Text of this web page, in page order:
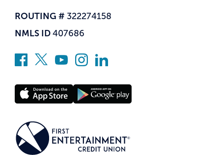
ROUTING # 322274158
NMLS ID 407686